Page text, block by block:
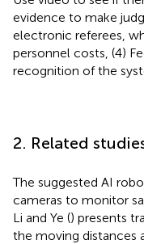
evidence to make
electronic referees,
personnel costs, (4)
recognition of the
2. Related
The suggested AI
cameras to monitor
Li and Ye () presents
the moving distances